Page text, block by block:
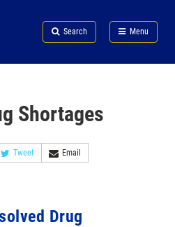
Search Menu
FDA
Shortages
Tweet Email
Drug